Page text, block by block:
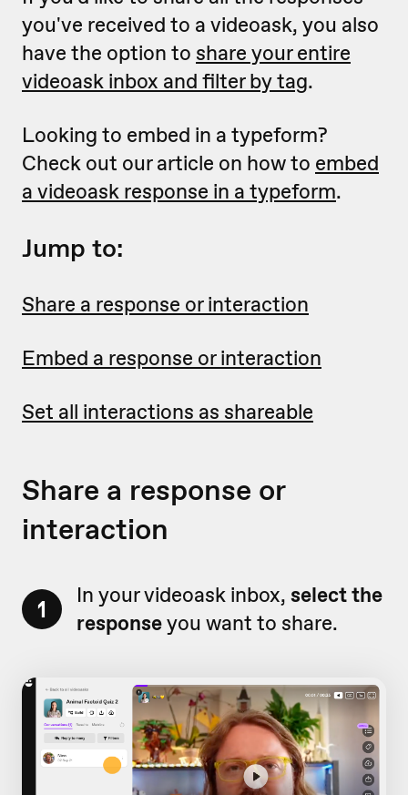
you've received to a videoask, you also
have the option to share your entire
videoask inbox and filter by tag.
Looking to embed in a typeform?
Check out our article on how to embed
a videoask response in a typeform.
Jump to:
Share a response or interaction
Embed a response or interaction
Set all interactions as shareable
Share a response or
interaction
1 In your videoask inbox, select the
responseyou want to share.